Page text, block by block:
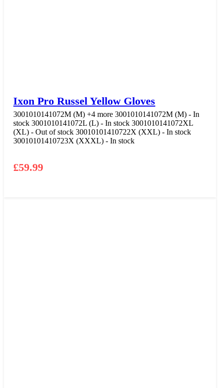
Ixon Pro Russel Yellow Gloves
3001010141072M (M)+4 more 3001010141072M (M) - In
stock3001010141072L (L) - In stock3001010141072XL
(XL) - Out of stock30010101410722X (XXL) - In stock
30010101410723X (XXXL) - In stock
£59.99